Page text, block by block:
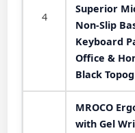
4
Superior
Non-Slip
Keyboard
Office &
Black
MROCO
with Gel